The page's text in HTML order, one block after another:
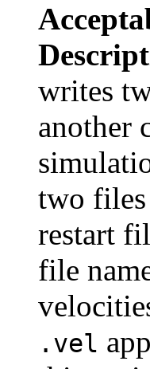
writes
another
two
restart
file
.vel